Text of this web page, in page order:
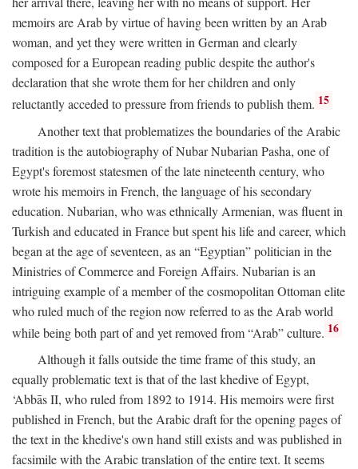
memoirs are Arab by virtue of having been written by an Arab
woman, and yet they were written in German and clearly
composed for a European reading public despite the author's
declaration that she wrote them for her children and only
reluctantly acceded to pressure from friends to publish them. 15
Another text that problematizes the boundaries of the Arabic
tradition is the autobiography of Nubar Nubarian Pasha, one of
Egypt's foremost statesmen of the late nineteenth century, who
wrote his memoirs in French, the language of his secondary
education. Nubarian, who was ethnically Armenian, was fluent in
Turkish and educated in France but spent his life and career, which
began at the age of seventeen, as an “Egyptian” politician in the
Ministries of Commerce and Foreign Affairs. Nubarian is an
intriguing example of a member of the cosmopolitan Ottoman elite
who ruled much of the region now referred to as the Arab world
while being both part of and yet removed from “Arab” culture. 16
Although it falls outside the time frame of this study, an
equally problematic text is that of the last khedive of Egypt,
‘Abbās II, who ruled from 1892 to 1914. His memoirs were first
published in French, but the Arabic draft for the opening pages of
the text in the khedive's own hand still exists and was published in
facsimile with the Arabic translation of the entire text. It seems